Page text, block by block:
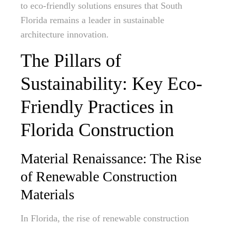
to eco-friendly solutions ensures that South
Florida remains a leader in sustainable
architecture innovation.
The Pillars of
Sustainability: Key Eco-
Friendly Practices in
Florida Construction
Material Renaissance: The Rise
of Renewable Construction
Materials
In Florida, the rise of renewable construction